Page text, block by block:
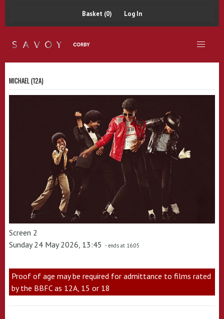
Basket (0) Log In
MICHAEL (12A)
Screen 2
Sunday 24 May 2026, 13:45 - ends at 16:05
Proof of age may be required for admittance to films rated
by the BBFC as 12A, 15 or 18